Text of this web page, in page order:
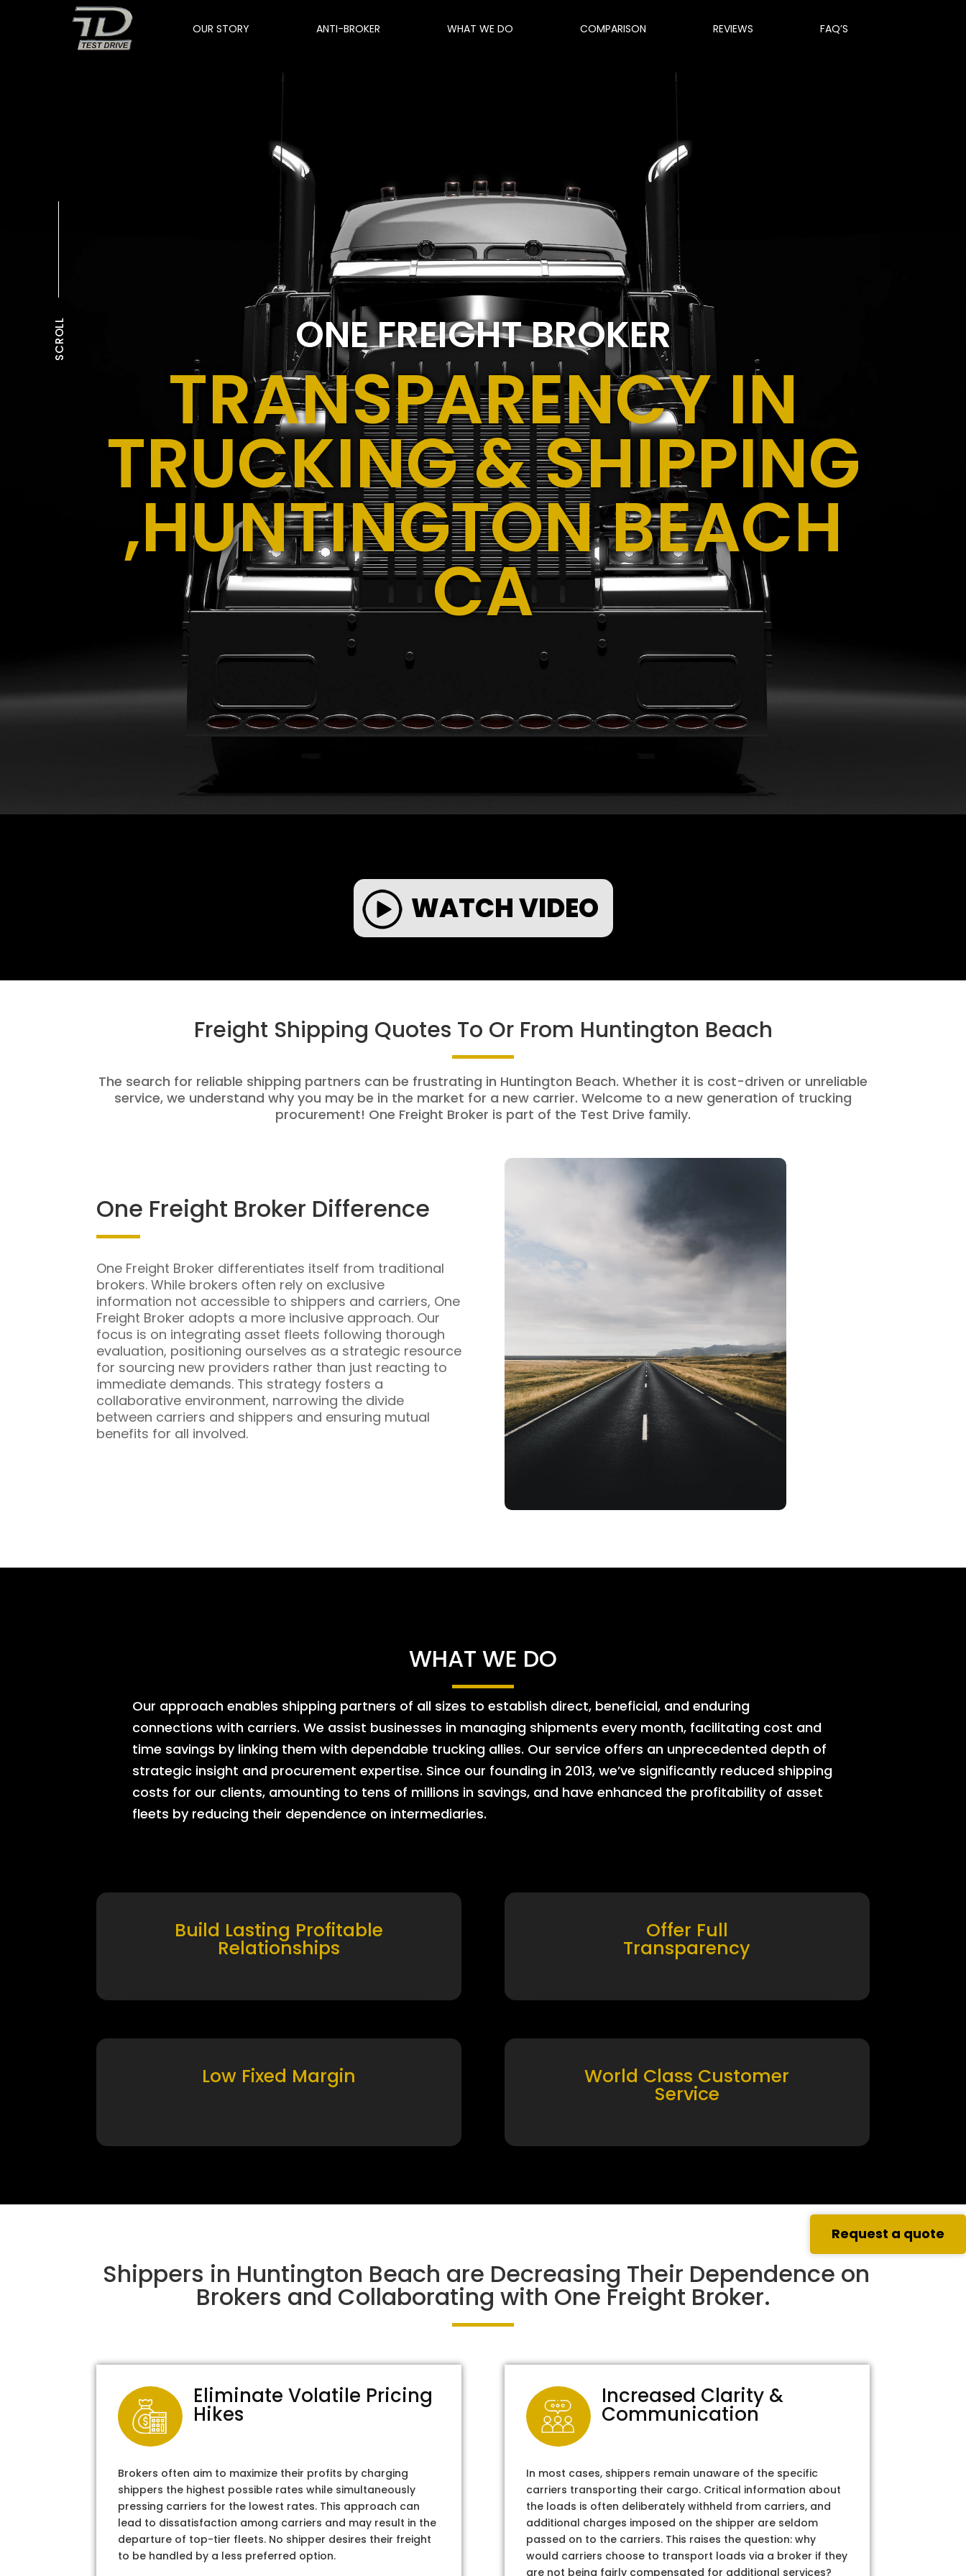
OUR STORY ANTI-BROKER WHAT WE DO COMPARISON REVIEWS FAQ’S
SCROLL ONE FREIGHT BROKER
TRANSPARENCY IN
TRUCKING & SHIPPING
,HUNTINGTON BEACH
CA
WATCH VIDEO
Freight Shipping Quotes To Or From Huntington Beach
The search for reliable shipping partners can be frustrating in Huntington Beach. Whether it is cost-driven or unreliable
service, we understand why you may be in the market for a new carrier. Welcome to a new generation of trucking
procurement! One Freight Broker is part of the Test Drive family.
One Freight Broker Difference
One Freight Broker differentiates itself from traditional
brokers. While brokers often rely on exclusive
information not accessible to shippers and carriers, One
Freight Broker adopts a more inclusive approach. Our
focus is on integrating asset fleets following thorough
evaluation, positioning ourselves as a strategic resource
for sourcing new providers rather than just reacting to
immediate demands. This strategy fosters a
collaborative environment, narrowing the divide
between carriers and shippers and ensuring mutual
benefits for all involved.
WHAT WE DO
Our approach enables shipping partners of all sizes to establish direct, beneficial, and enduring
connections with carriers. We assist businesses in managing shipments every month, facilitating cost and
time savings by linking them with dependable trucking allies. Our service offers an unprecedented depth of
strategic insight and procurement expertise. Since our founding in 2013, we’ve significantly reduced shipping
costs for our clients, amounting to tens of millions in savings, and have enhanced the profitability of asset
fleets by reducing their dependence on intermediaries.
Build Lasting Profitable
Relationships
Offer Full
Transparency
Low Fixed Margin World Class Customer
Service
Shippers in Huntington Beach are Decreasing Their Dependence on
Brokers and Collaborating with One Freight Broker.
Eliminate Volatile Pricing
Hikes
Brokers often aim to maximize their profits by charging
shippers the highest possible rates while simultaneously
pressing carriers for the lowest rates. This approach can
lead to dissatisfaction among carriers and may result in the
departure of top-tier fleets. No shipper desires their freight
to be handled by a less preferred option.
Increased Clarity &
Communication
In most cases, shippers remain unaware of the specific
carriers transporting their cargo. Critical information about
the loads is often deliberately withheld from carriers, and
additional charges imposed on the shipper are seldom
passed on to the carriers. This raises the question: why
would carriers choose to transport loads via a broker if they
are not being fairly compensated for additional services?
Request a quote